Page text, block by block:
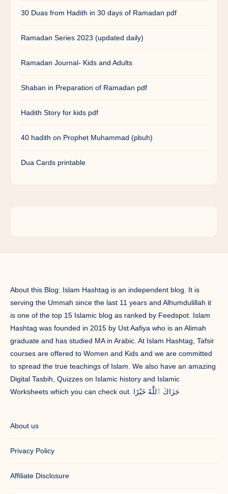
30 Duas from Hadith in 30 days of Ramadan pdf
Ramadan Series 2023 (updated daily)
Ramadan Journal- Kids and Adults
Shaban in Preparation of Ramadan pdf
Hadith Story for kids pdf
40 hadith on Prophet Muhammad (pbuh)
Dua Cards printable
About this Blog: Islam Hashtag is an independent blog. It is
serving the Ummah since the last 11 years and Alhumdulillah it
is one of the top 15 Islamic blog as ranked by Feedspot. Islam
Hashtag was founded in 2015 by Ust Aafiya who is an Alimah
graduate and has studied MA in Arabic. At Islam Hashtag, Tafsir
courses are offered to Women and Kids and we are committed
to spread the true teachings of Islam. We also have an amazing
Digital Tasbih, Quizzes on Islamic history and Islamic
Worksheets which you can check out. جَزَاكَ ٱللَّٰهُ خَيْرًا
About us
Privacy Policy
Affiliate Disclosure